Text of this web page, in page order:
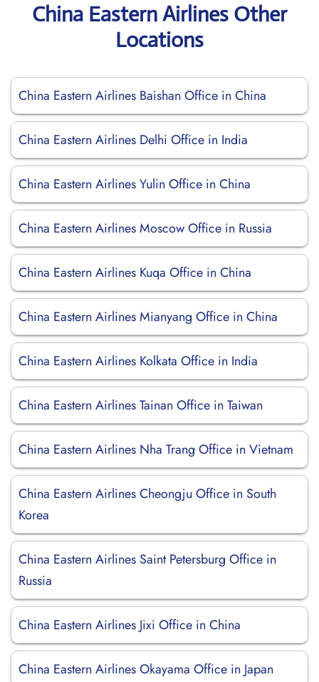
China Eastern Airlines Other
Locations
China Eastern Airlines Baishan Office in China
China Eastern Airlines Delhi Office in India
China Eastern Airlines Yulin Office in China
China Eastern Airlines Moscow Office in Russia
China Eastern Airlines Kuqa Office in China
China Eastern Airlines Mianyang Office in China
China Eastern Airlines Kolkata Office in India
China Eastern Airlines Tainan Office in Taiwan
China Eastern Airlines Nha Trang Office in Vietnam
China Eastern Airlines Cheongju Office in South
Korea
China Eastern Airlines Saint Petersburg Office in
Russia
China Eastern Airlines Jixi Office in China
China Eastern Airlines Okayama Office in Japan